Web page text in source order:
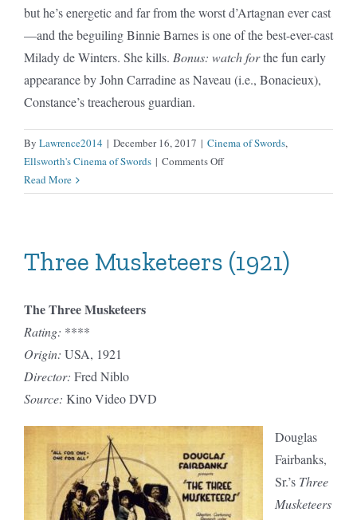
but he’s energetic and far from the worst d’Artagnan ever cast
—and the beguiling Binnie Barnes is one of the best-ever-cast
Milady de Winters. She kills. Bonus: watch forthe fun early
appearance by John Carradine as Naveau (i.e., Bonacieux),
Constance’s treacherous guardian.
By Lawrence2014 | December 16, 2017 | Cinema of Swords,
Ellsworth's Cinema of Swords | Comments Offon
Musketeers
Read More
Three Musketeers (1921)
The Three Musketeers
Rating: ****
Origin: USA, 1921
Director: Fred Niblo
Source: Kino Video DVD
Douglas
Fairbanks,
Sr.’s Three
Musketeers